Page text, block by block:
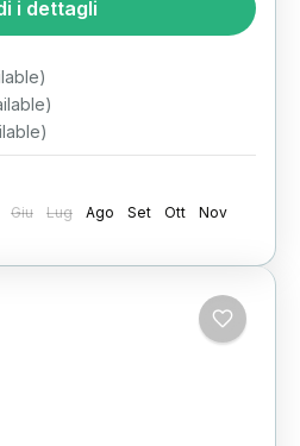
i dettagli
Giu Lug Ago Set Ott
Nov